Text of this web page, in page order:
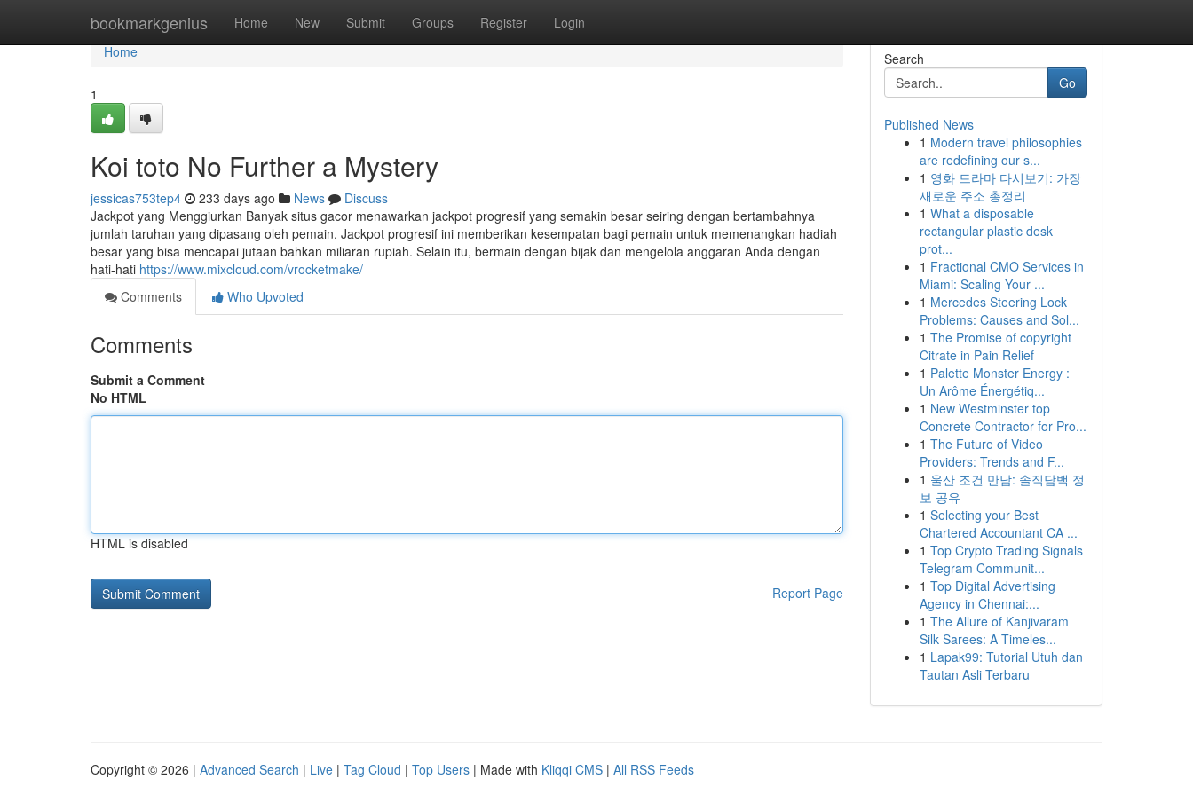
bookmarkgenius Home New Submit Groups Register Login
Home
Home
1
Koi toto No Further a Mystery
jessicas753tep4 233 days ago News
Discuss
Jackpot yang Menggiurkan Banyak situs gacor menawarkan jackpot progresif yang semakin besar seiring dengan bertambahnya
jumlah taruhan yang dipasang oleh pemain. Jackpot progresif ini memberikan kesempatan bagi pemain untuk memenangkan hadiah
besar yang bisa mencapai jutaan bahkan miliaran rupiah. Selain itu, bermain dengan bijak dan mengelola anggaran Anda dengan
hati-hati https://www.mixcloud.com/vrocketmake/
Comments
Who Upvoted
Comments
Submit a Comment
No HTML
HTML is disabled
Report Page
Search
Go
Published News
1 Modern travel philosophies
are redefining our s...
1 영화 드라마 다시보기: 가장
새로운 주소 총정리
1 What a disposable
rectangular plastic desk
prot...
1 Fractional CMO Services in
Miami: Scaling Your ...
1 Mercedes Steering Lock
Problems: Causes and Sol...
1 The Promise of copyright
Citrate in Pain Relief
1 Palette Monster Energy :
Un Arôme Énergétiq...
1 New Westminster top
Concrete Contractor for Pro...
1 The Future of Video
Providers: Trends and F...
1 울산 조건 만남: 솔직담백 정
보 공유
1 Selecting your Best
Chartered Accountant CA ...
1 Top Crypto Trading Signals
Telegram Communit...
1 Top Digital Advertising
Agency in Chennai:...
1 The Allure of Kanjivaram
Silk Sarees: A Timeles...
1 Lapak99: Tutorial Utuh dan
Tautan Asli Terbaru
Copyright © 2026 | Advanced Search | Live | Tag Cloud | Top Users | Made with Kliqqi CMS | All RSS Feeds